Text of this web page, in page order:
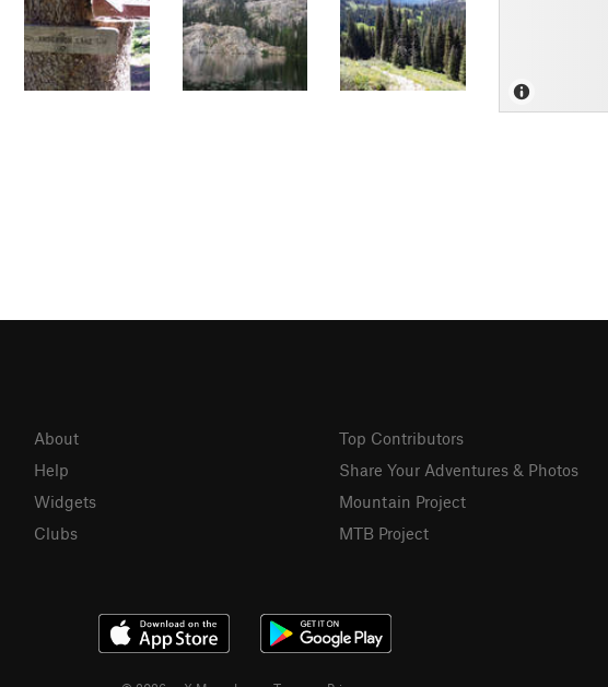
About
Help
Widgets
Clubs
Top Contributors
Share Your Adventures & Photos
Mountain Project
MTB Project